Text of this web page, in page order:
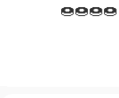
🍩🍩🍩🍩